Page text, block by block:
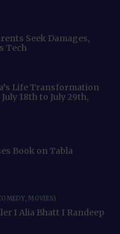
Seek Damages,
Tech
Life Transformation
18th to July 29th,
Book on Tabla
MOVIES)
I Alia Bhatt I Randeep